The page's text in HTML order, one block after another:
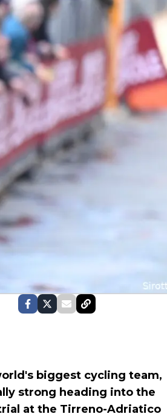
biggest cycling team,
strong heading into the
at the Tirreno-Adriatico